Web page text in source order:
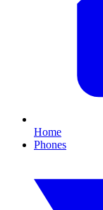
Home
Phones